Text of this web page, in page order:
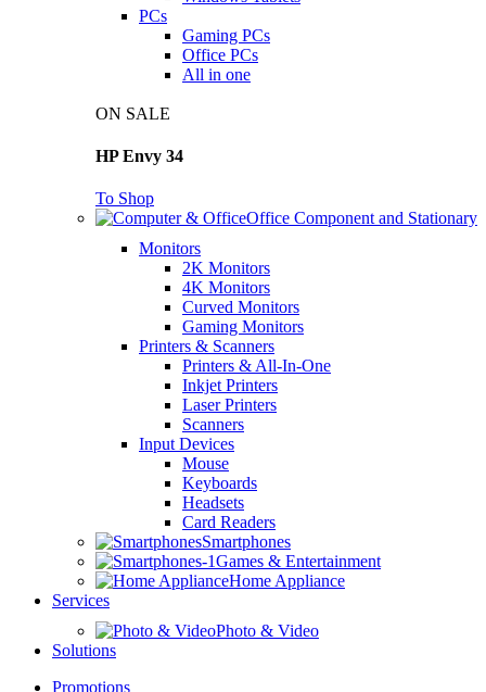
PCs
Gaming PCs
Office PCs
All in one
ON SALE
HP Envy 34
To Shop
Office Component and Stationary
Monitors
2K Monitors
4K Monitors
Curved Monitors
Gaming Monitors
Printers & Scanners
Printers & All-In-One
Inkjet Printers
Laser Printers
Scanners
Input Devices
Mouse
Keyboards
Headsets
Card Readers
Smartphones
Games & Entertainment
Home Appliance
Services
Photo & Video
Solutions
Promotions